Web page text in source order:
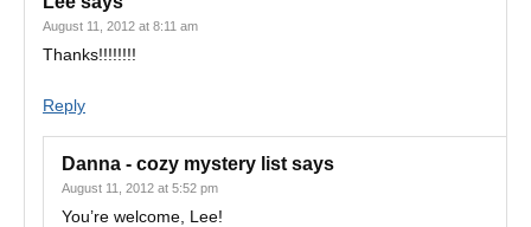
August 11, 2012 at 8:11 am
Thanks!!!!!!!!
Reply
Danna - cozy mystery list says
August 11, 2012 at 5:52 pm
You’re welcome, Lee!